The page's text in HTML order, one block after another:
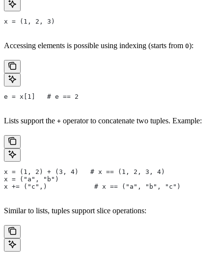
x = (1, 2, 3)
Accessing elements is possible using indexing (starts from 0):
e = x[1]   # e == 2
Lists support the + operator to concatenate two tuples. Example:
x = (1, 2) + (3, 4)   # x == (1, 2, 3, 4)
x = ("a", "b")
x += ("c",)            # x == ("a", "b", "c")
Similar to lists, tuples support slice operations: